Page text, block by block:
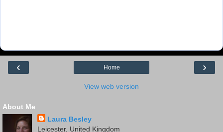
‹ ›
Home
View web version
About Me
Laura Besley
Leicester, United Kingdom